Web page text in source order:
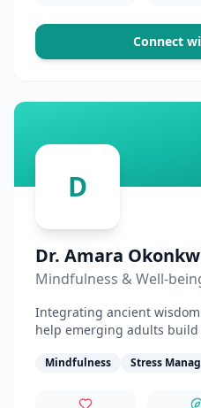
Connect
D
Dr. Amara
Mindfulness & Well-
Integrating ancient
help emerging adults
Mindfulness Stress